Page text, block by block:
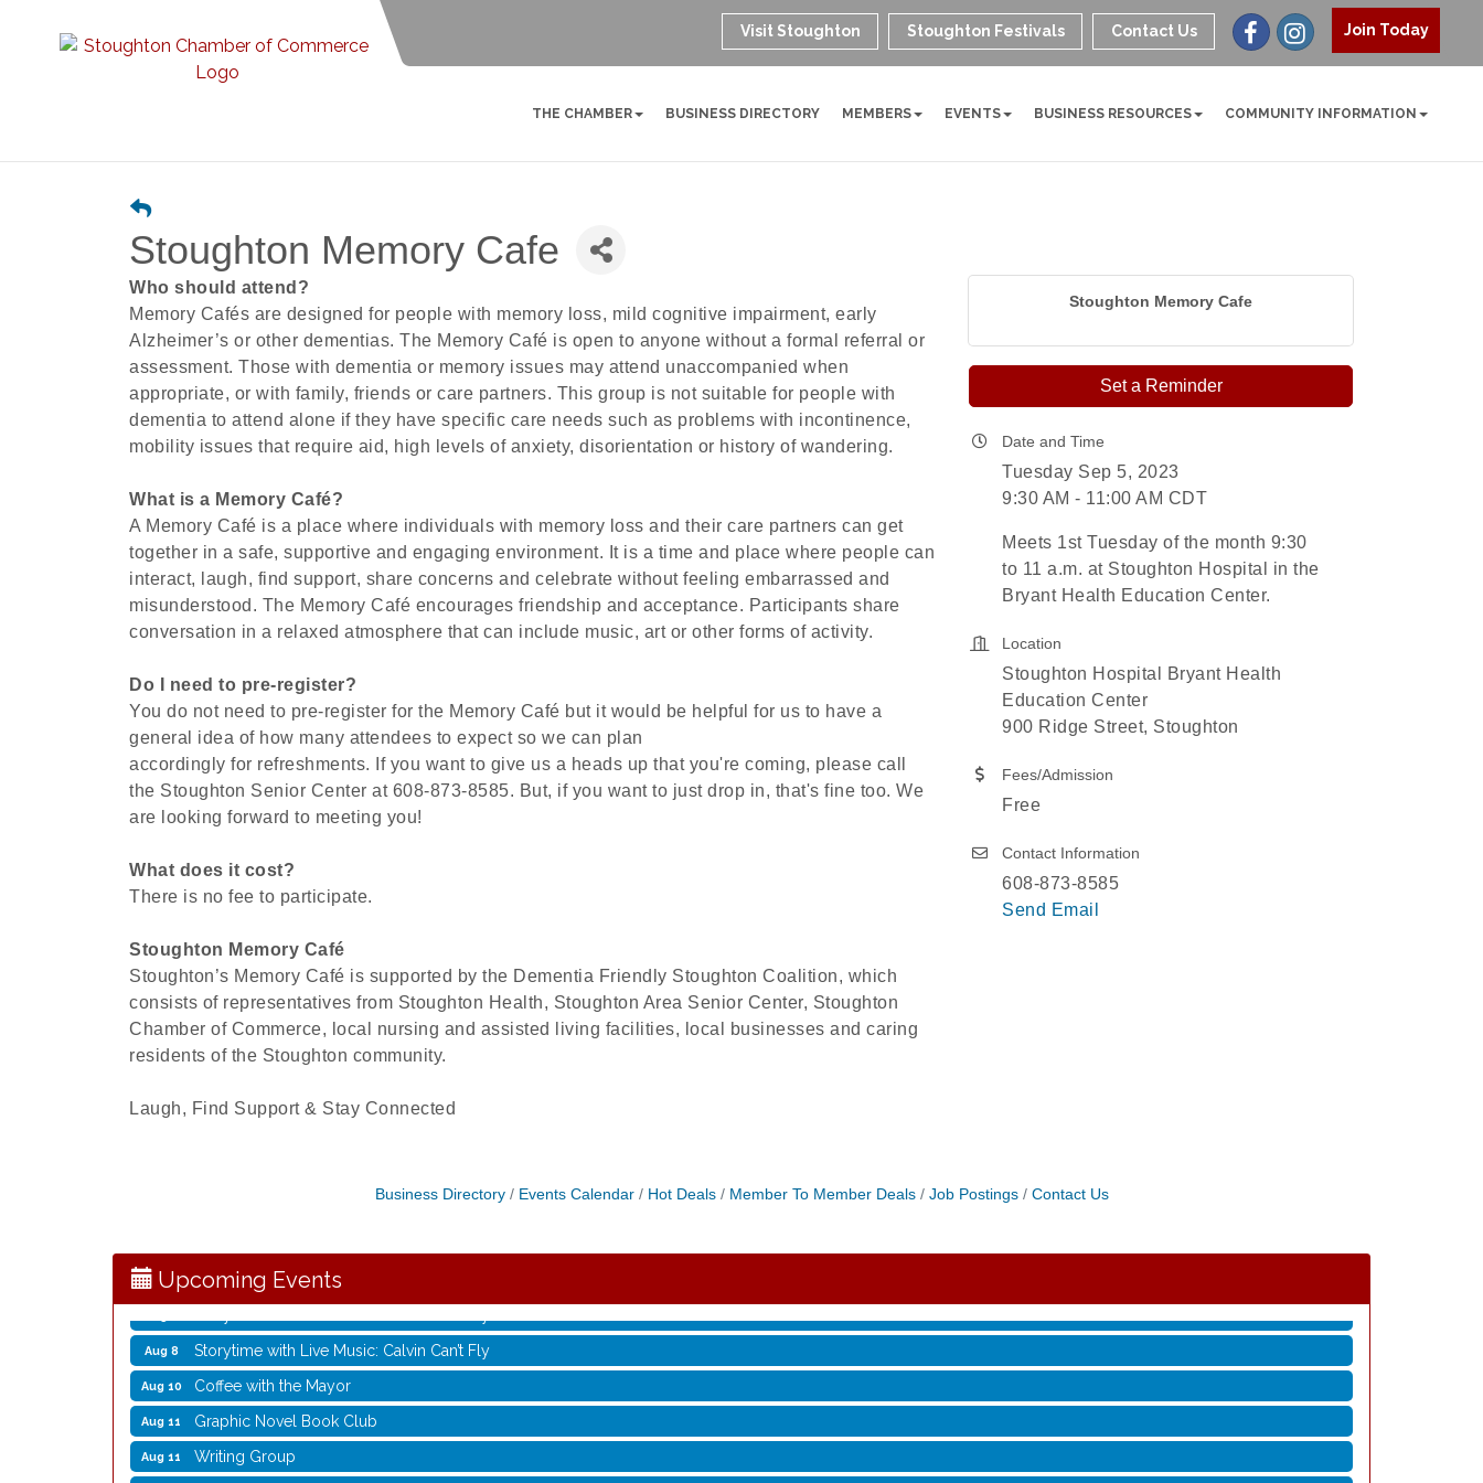
Join Today
Visit Stoughton Stoughton Festivals Contact Us
THE CHAMBER BUSINESS DIRECTORY MEMBERS EVENTS BUSINESS RESOURCES COMMUNITY INFORMATION
Stoughton Memory Cafe
Who should attend?
Memory Cafés are designed for people with memory loss, mild cognitive impairment, early
Alzheimer’s or other dementias. The Memory Café is open to anyone without a formal referral or
assessment. Those with dementia or memory issues may attend unaccompanied when
appropriate, or with family, friends or care partners. This group is not suitable for people with
dementia to attend alone if they have specific care needs such as problems with incontinence,
mobility issues that require aid, high levels of anxiety, disorientation or history of wandering.
What is a Memory Café?
A Memory Café is a place where individuals with memory loss and their care partners can get
together in a safe, supportive and engaging environment. It is a time and place where people can
interact, laugh, find support, share concerns and celebrate without feeling embarrassed and
misunderstood. The Memory Café encourages friendship and acceptance. Participants share
conversation in a relaxed atmosphere that can include music, art or other forms of activity.
Do I need to pre-register?
You do not need to pre-register for the Memory Café but it would be helpful for us to have a
general idea of how many attendees to expect so we can plan
accordingly for refreshments. If you want to give us a heads up that you're coming, please call
the Stoughton Senior Center at 608-873-8585. But, if you want to just drop in, that's fine too. We
are looking forward to meeting you!
What does it cost?
There is no fee to participate.
Stoughton Memory Café
Stoughton’s Memory Café is supported by the Dementia Friendly Stoughton Coalition, which
consists of representatives from Stoughton Health, Stoughton Area Senior Center, Stoughton
Chamber of Commerce, local nursing and assisted living facilities, local businesses and caring
residents of the Stoughton community.
Laugh, Find Support & Stay Connected
Stoughton Memory Cafe
Set a Reminder
Date and Time
Tuesday Sep 5, 2023
9:30 AM - 11:00 AM CDT
Meets 1st Tuesday of the month 9:30
to 11 a.m. at Stoughton Hospital in the
Bryant Health Education Center.
Location
Stoughton Hospital Bryant Health
Education Center
900 Ridge Street, Stoughton
Fees/Admission
Free
Contact Information
608-873-8585
Send Email
Business Directory Events Calendar Hot Deals Member To Member Deals Job Postings Contact Us
Upcoming Events
Virtual Author Visit: The Art of Canning, Jamming, and More with Holly Capelle
Aug 7
Aug 8 Storytime with Live Music: Calvin Can’t Fly
Aug 8 Storytime with Live Music: Calvin Can’t Fly
Aug 10 Coffee with the Mayor
Aug 11 Graphic Novel Book Club
Aug 11 Writing Group
Aug 11 Rocketry Camp